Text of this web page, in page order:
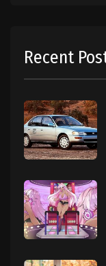
Recent